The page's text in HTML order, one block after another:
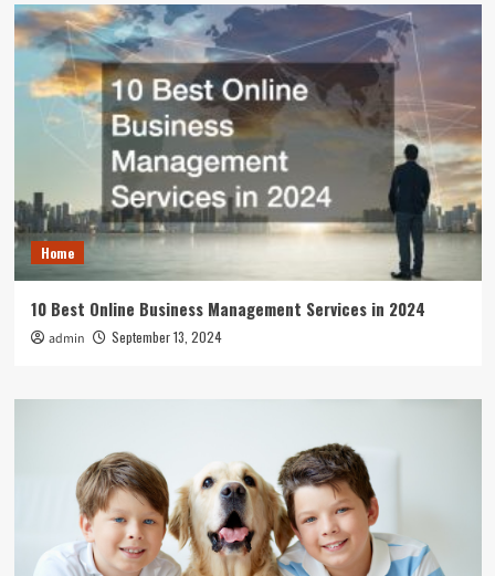
Home
10 Best Online Business Management Services in 2024
admin September 13, 2024